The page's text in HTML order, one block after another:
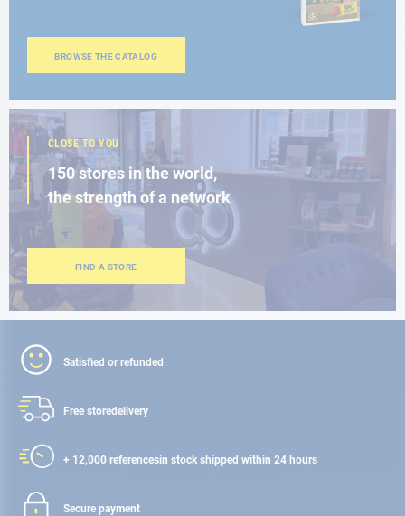
BROWSE THE CATALOG
CLOSE TO YOU
150 stores in the world,
the strength of a network
FIND A STORE
Satisfied or refunded
Free storedelivery
+ 12,000 referencesin stock shipped within 24 hours
Secure payment